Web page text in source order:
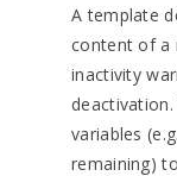
A template
content of a
inactivity
variables
remaining)